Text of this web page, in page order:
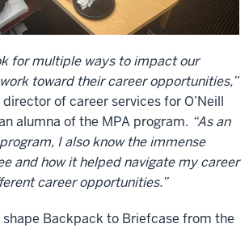
for multiple ways to impact our
toward their career opportunities,”
of career services for O’Neill
alumna of the MPA program. “As an
I also know the immense
and how it helped navigate my career
career opportunities.”
shape Backpack to Briefcase from the